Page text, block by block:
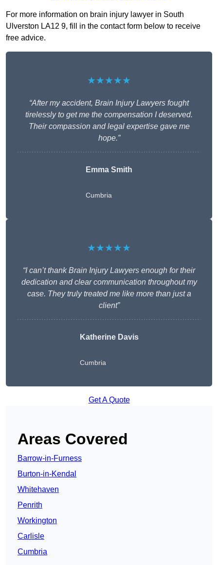
For more information on brain injury lawyer in South
Ulverston LA12 9, fill in the contact form below to receive
free advice.
★★★★★
“After my accident, Brain Injury Lawyers fought
tirelessly to get me the compensation I deserved.
Their compassion and legal expertise gave me
hope.”
Emma Smith
Cumbria
★★★★★
“I can’t thank Brain Injury Lawyers enough for their
dedication and clear communication throughout my
case. They truly treated me like more than just a
client”
Katherine Davis
Cumbria
Get A Quote
Areas Covered
Barrow-in-Furness
Burton-in-Kendal
Whitehaven
Penrith
Workington
Carlisle
Cumbria